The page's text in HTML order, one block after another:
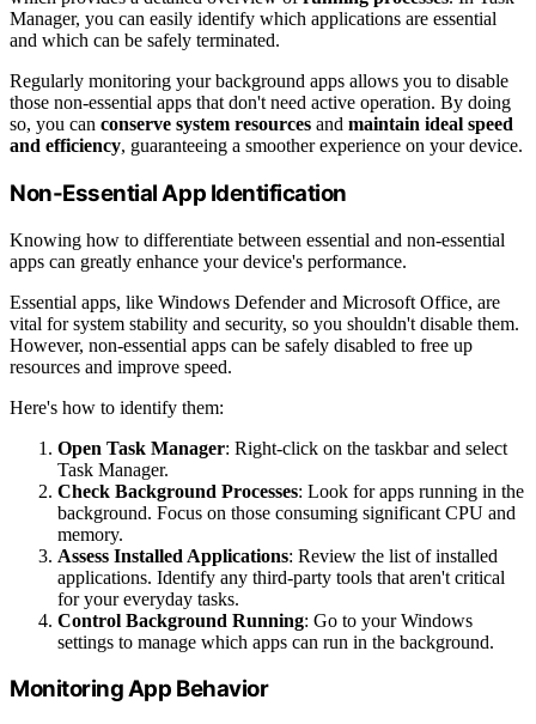
Manager, you can easily identify which applications are essential
and which can be safely terminated.
Regularly monitoring your background apps allows you to disable
those non-essential apps that don't need active operation. By doing
so, you can conserve system resources and maintain ideal speed
and efficiency, guaranteeing a smoother experience on your device.
Non-Essential App Identification
Knowing how to differentiate between essential and non-essential
apps can greatly enhance your device's performance.
Essential apps, like Windows Defender and Microsoft Office, are
vital for system stability and security, so you shouldn't disable them.
However, non-essential apps can be safely disabled to free up
resources and improve speed.
Here's how to identify them:
Open Task Manager: Right-click on the taskbar and select
Task Manager.
Check Background Processes: Look for apps running in the
background. Focus on those consuming significant CPU and
memory.
Assess Installed Applications: Review the list of installed
applications. Identify any third-party tools that aren't critical
for your everyday tasks.
Control Background Running: Go to your Windows
settings to manage which apps can run in the background.
Monitoring App Behavior